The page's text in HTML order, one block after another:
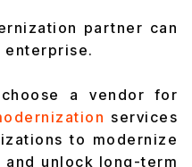
partner can
enterprise.
a vendor for
services
to modernize
unlock long-term